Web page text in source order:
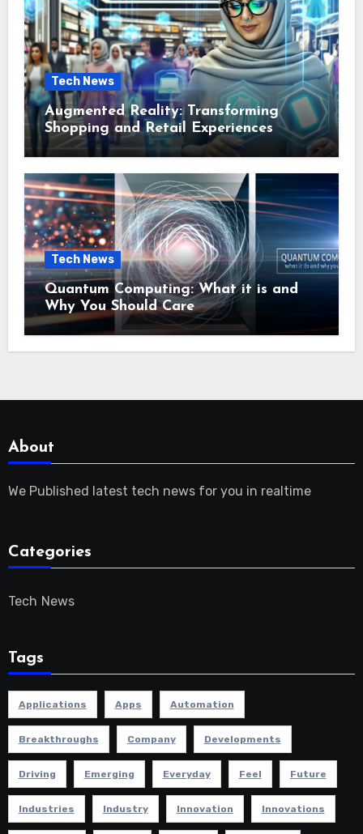
Tech News
Augmented Reality: Transforming
Shopping and Retail Experiences
Tech News
Quantum Computing: What it is and
Why You Should Care
About
We Published latest tech news for you in realtime
Categories
Tech News
Tags
Applications Apps Automation
Breakthroughs Company Developments
Driving Emerging Everyday Feel Future
Industries Industry Innovation Innovations